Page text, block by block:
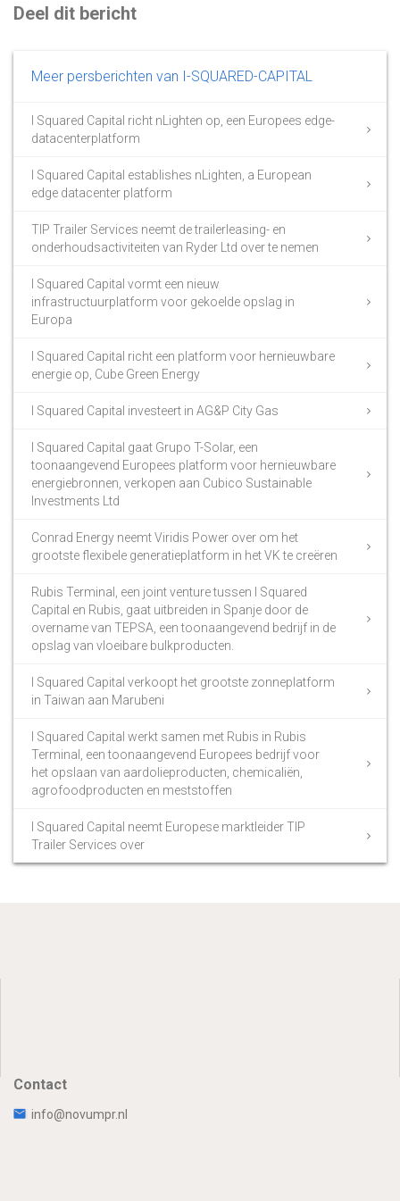
Deel dit bericht
Meer persberichten van I-SQUARED-CAPITAL
I Squared Capital richt nLighten op, een Europees edge-
datacenterplatform
I Squared Capital establishes nLighten, a European
edge datacenter platform
TIP Trailer Services neemt de trailerleasing- en
onderhoudsactiviteiten van Ryder Ltd over te nemen
I Squared Capital vormt een nieuw
infrastructuurplatform voor gekoelde opslag in
Europa
I Squared Capital richt een platform voor hernieuwbare
energie op, Cube Green Energy
I Squared Capital investeert in AG&P City Gas
I Squared Capital gaat Grupo T-Solar, een
toonaangevend Europees platform voor hernieuwbare
energiebronnen, verkopen aan Cubico Sustainable
Investments Ltd
Conrad Energy neemt Viridis Power over om het
grootste flexibele generatieplatform in het VK te creëren
Rubis Terminal, een joint venture tussen I Squared
Capital en Rubis, gaat uitbreiden in Spanje door de
overname van TEPSA, een toonaangevend bedrijf in de
opslag van vloeibare bulkproducten.
I Squared Capital verkoopt het grootste zonneplatform
in Taiwan aan Marubeni
I Squared Capital werkt samen met Rubis in Rubis
Terminal, een toonaangevend Europees bedrijf voor
het opslaan van aardolieproducten, chemicaliën,
agrofoodproducten en meststoffen
I Squared Capital neemt Europese marktleider TIP
Trailer Services over
Contact
info@novumpr.nl